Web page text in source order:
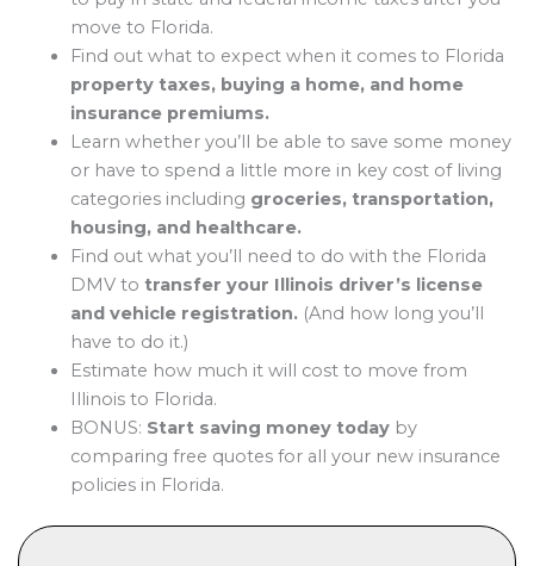
move to Florida.
Find out what to expect when it comes to Florida
property taxes, buying a home, and home
insurance premiums.
Learn whether you’ll be able to save some money
or have to spend a little more in key cost of living
categories including groceries, transportation,
housing, and healthcare.
Find out what you’ll need to do with the Florida
DMV to transfer your Illinois driver’s license
and vehicle registration.(And how long you’ll
have to do it.)
Estimate how much it will cost to move from
Illinois to Florida.
BONUS: Start saving money todayby
comparing free quotes for all your new insurance
policies in Florida.